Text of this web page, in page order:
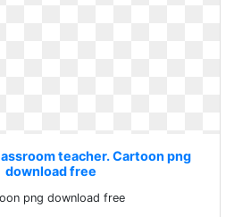
teacher. Cartoon png
download free
png download free